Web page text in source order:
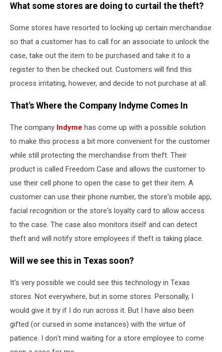
What some stores are doing to curtail the theft?
Some stores have resorted to locking up certain merchandise
so that a customer has to call for an associate to unlock the
case, take out the item to be purchased and take it to a
register to then be checked out. Customers will find this
process irritating, however, and decide to not purchase at all.
That's Where the Company Indyme Comes In
The company Indyme has come up with a possible solution
to make this process a bit more convenient for the customer
while still protecting the merchandise from theft. Their
product is called Freedom Case and allows the customer to
use their cell phone to open the case to get their item. A
customer can use their phone number, the store's mobile app,
facial recognition or the store's loyalty card to allow access
to the case. The case also monitors itself and can detect
theft and will notify store employees if theft is taking place.
Will we see this in Texas soon?
It's very possible we could see this technology in Texas
stores. Not everywhere, but in some stores. Personally, I
would give it try if I do run across it. But I have also been
gifted (or cursed in some instances) with the virtue of
patience. I don't mind waiting for a store employee to come